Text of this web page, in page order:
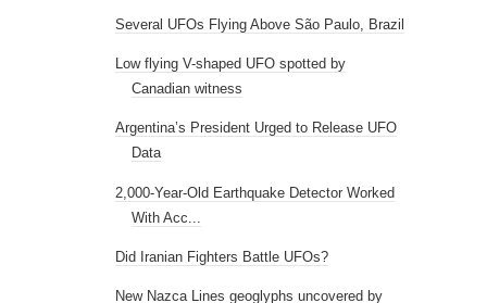
Several UFOs Flying Above São Paulo, Brazil
Low flying V-shaped UFO spotted by
Canadian witness
Argentina’s President Urged to Release UFO
Data
2,000-Year-Old Earthquake Detector Worked
With Acc...
Did Iranian Fighters Battle UFOs?
New Nazca Lines geoglyphs uncovered by